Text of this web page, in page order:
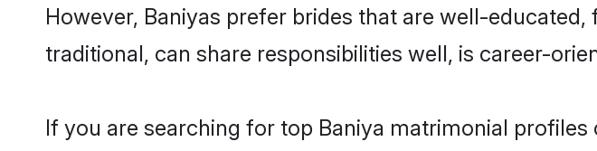
However, Baniyas prefer brides that are well-
traditional, can share responsibilities well, is career-
If you are searching for top Baniya matrimonial